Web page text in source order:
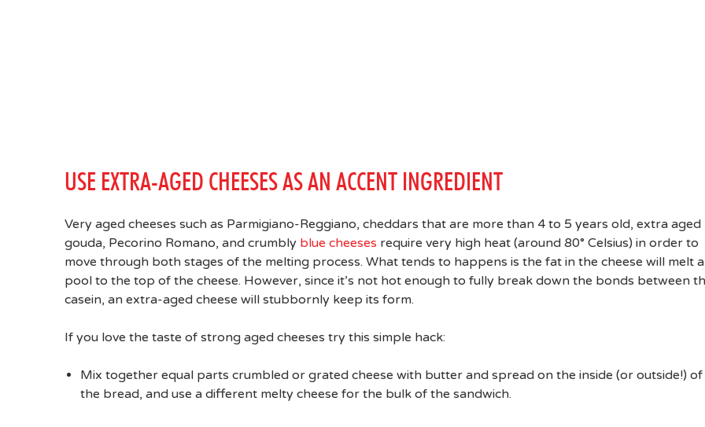
USE EXTRA-AGED CHEESES AS AN ACCENT INGREDIENT
Very aged cheeses such as Parmigiano-Reggiano, cheddars that are more than 4 to 5 years old, extra aged
gouda, Pecorino Romano, and crumbly blue cheeses require very high heat (around 80° Celsius) in order to
move through both stages of the melting process. What tends to happens is the fat in the cheese will melt
pool to the top of the cheese. However, since it’s not hot enough to fully break down the bonds between
casein, an extra-aged cheese will stubbornly keep its form.
If you love the taste of strong aged cheeses try this simple hack:
Mix together equal parts crumbled or grated cheese with butter and spread on the inside (or outside!) of
the bread, and use a different melty cheese for the bulk of the sandwich.